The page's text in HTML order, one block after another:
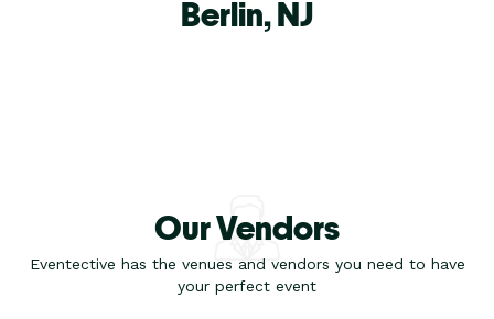
Berlin,NJ
Our Vendors
Eventective has the venues and vendors you need to have
your perfect event